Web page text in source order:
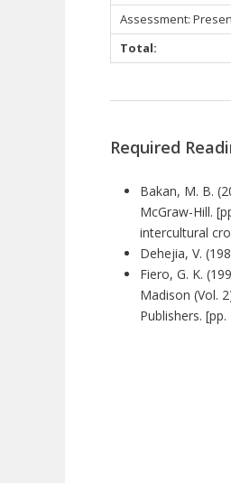
Assessment:
Total:
Required
Bakan, M. B.
McGraw-Hill.
intercultural
Dehejia, V.
Fiero, G. K.
Madison (Vol.
Publishers.